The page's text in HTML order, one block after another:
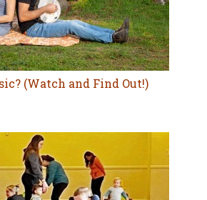
(Watch and Find Out!)